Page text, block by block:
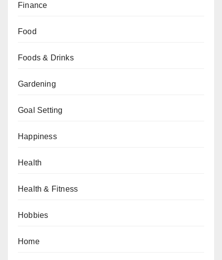
Finance
Food
Foods & Drinks
Gardening
Goal Setting
Happiness
Health
Health & Fitness
Hobbies
Home